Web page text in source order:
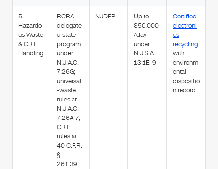
5.
Hazardo
us Waste
& CRT
Handling
RCRA-
delegate
d state
program
under
N.J.A.C.
7:26G;
universal
-waste
rules at
N.J.A.C.
7:26A-7;
CRT
rules at
40 C.F.R.
§
261.39.
NJDEP
Up to
$50,000
/day
under
N.J.S.A.
13:1E-9
Certified
electroni
cs
recycling
with
environm
ental
dispositio
n record.